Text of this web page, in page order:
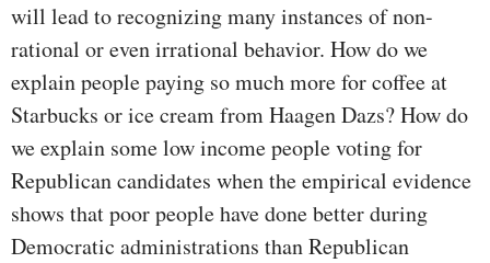
will lead to recognizing many instances of non-
rational or even irrational behavior. How do we
explain people paying so much more for coffee at
Starbucks or ice cream from Haagen Dazs? How do
we explain some low income people voting for
Republican candidates when the empirical evidence
shows that poor people have done better during
Democratic administrations than Republican